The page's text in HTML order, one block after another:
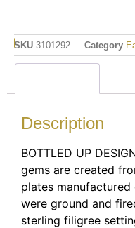
SKU 3101292 Category
Description
BOTTLED UP
gems are created
plates
were ground and
sterling filigree